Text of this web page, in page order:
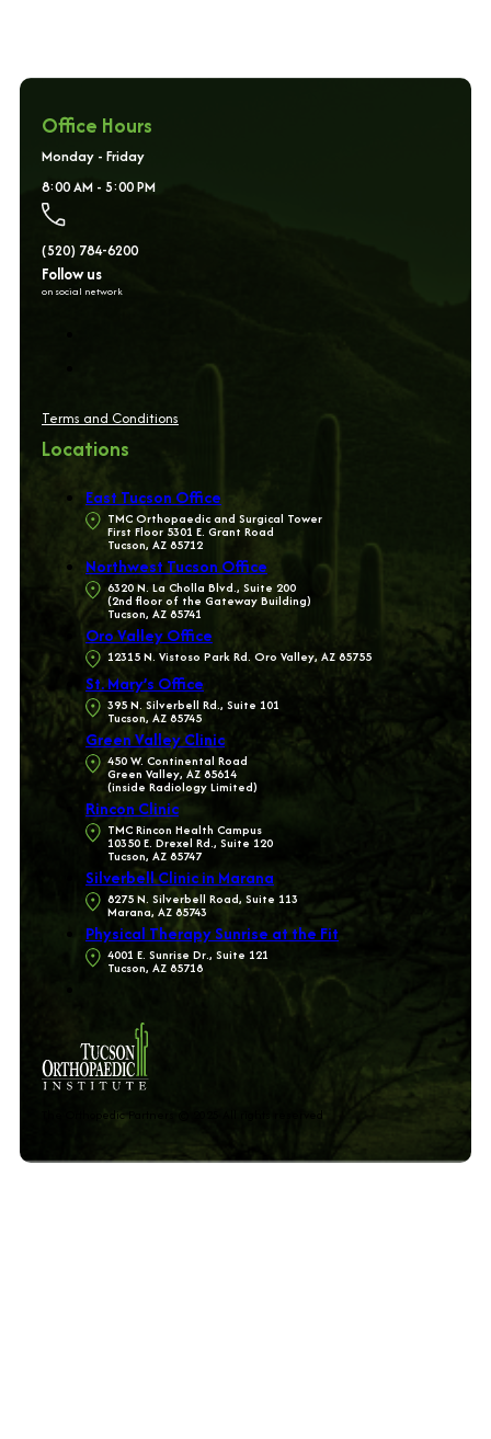
Office Hours
Monday - Friday
8:00 AM - 5:00 PM
(520) 784-6200
Follow us
on social network
Terms and Conditions
Locations
East Tucson Office
TMC Orthopaedic and Surgical Tower
First Floor 5301 E. Grant Road
Tucson, AZ 85712
Northwest Tucson Office
6320 N. La Cholla Blvd., Suite 200
(2nd floor of the Gateway Building)
Tucson, AZ 85741
Oro Valley Office
12315 N. Vistoso Park Rd. Oro Valley, AZ 85755
St. Mary’s Office
395 N. Silverbell Rd., Suite 101
Tucson, AZ 85745
Green Valley Clinic
450 W. Continental Road
Green Valley, AZ 85614
(inside Radiology Limited)
Rincon Clinic
TMC Rincon Health Campus
10350 E. Drexel Rd., Suite 120
Tucson, AZ 85747
Silverbell Clinic in Marana
8275 N. Silverbell Road, Suite 113
Marana, AZ 85743
Physical Therapy Sunrise at the Fit
4001 E. Sunrise Dr., Suite 121
Tucson, AZ 85718
The Orthopedic Partners © 2025 All rights reserved